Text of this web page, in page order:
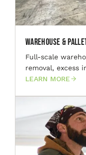
Warehouse &
Full-scale
removal, excess
LEARN MORE